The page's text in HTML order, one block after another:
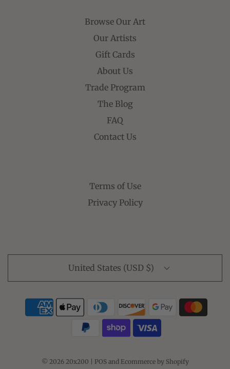
Browse Our Art
Our Artists
Gift Cards
About Us
Trade Program
The Blog
FAQ
Contact Us
Terms of Use
Privacy Policy
United States (USD $)
© 2026 20x200 | POSand Ecommerce by Shopify